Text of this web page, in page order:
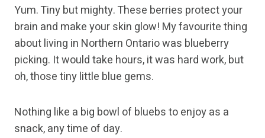
Yum. Tiny but mighty. These berries protect your
brain and make your skin glow! My favourite thing
about living in Northern Ontario was blueberry
picking. It would take hours, it was hard work, but
oh, those tiny little blue gems.
Nothing like a big bowl of bluebs to enjoy as a
snack, any time of day.